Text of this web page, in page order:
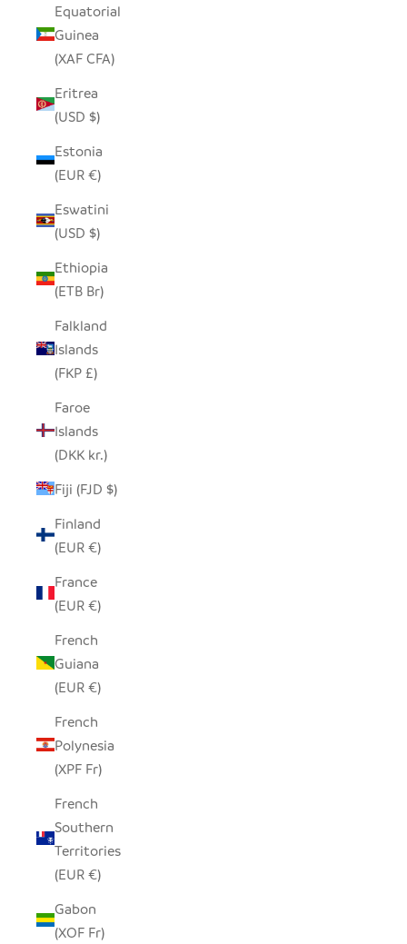
Equatorial
Guinea
(XAF CFA)
Eritrea
(USD $)
Estonia
(EUR €)
Eswatini
(USD $)
Ethiopia
(ETB Br)
Falkland
Islands
(FKP £)
Faroe
Islands
(DKK kr.)
Fiji (FJD $)
Finland
(EUR €)
France
(EUR €)
French
Guiana
(EUR €)
French
Polynesia
(XPF Fr)
French
Southern
Territories
(EUR €)
Gabon
(XOF Fr)